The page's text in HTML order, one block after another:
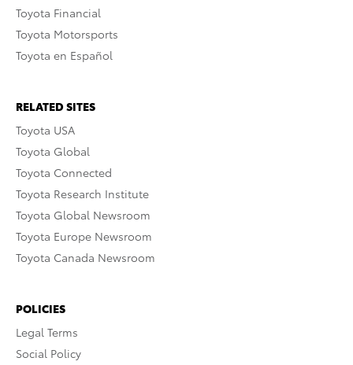
Toyota Financial
Toyota Motorsports
Toyota en Español
RELATED SITES
Toyota USA
Toyota Global
Toyota Connected
Toyota Research Institute
Toyota Global Newsroom
Toyota Europe Newsroom
Toyota Canada Newsroom
POLICIES
Legal Terms
Social Policy